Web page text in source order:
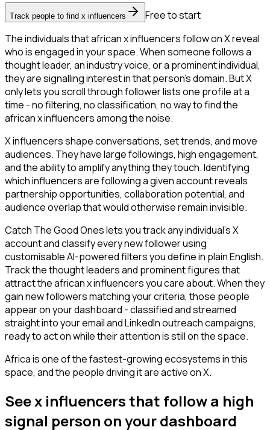
Track people to find x influencers
Free to start
The individuals that african x influencers follow on X reveal
who is engaged in your space. When someone follows a
thought leader, an industry voice, or a prominent individual,
they are signalling interest in that person's domain. But X
only lets you scroll through follower lists one profile at a
time - no filtering, no classification, no way to find the
african x influencers among the noise.
X influencers shape conversations, set trends, and move
audiences. They have large followings, high engagement,
and the ability to amplify anything they touch. Identifying
which influencers are following a given account reveals
partnership opportunities, collaboration potential, and
audience overlap that would otherwise remain invisible.
Catch The Good Ones lets you track any individual's X
account and classify every new follower using
customisable AI-powered filters you define in plain English.
Track the thought leaders and prominent figures that
attract the african x influencers you care about. When they
gain new followers matching your criteria, those people
appear on your dashboard - classified and streamed
straight into your email and LinkedIn outreach campaigns,
ready to act on while their attention is still on the space.
Africa is one of the fastest-growing ecosystems in this
space, and the people driving it are active on X.
See x influencers that follow a high
signal person on your dashboard